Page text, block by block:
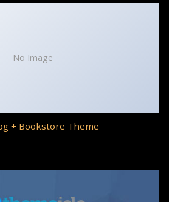
No Image
+ Bookstore Theme